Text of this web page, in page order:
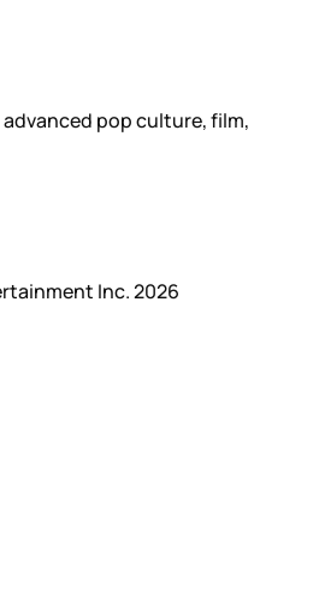
pop culture, film,
Inc. 2026